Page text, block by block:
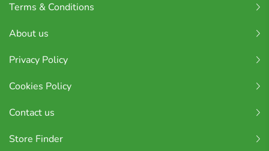
Terms & Conditions
About us
Privacy Policy
Cookies Policy
Contact us
Store Finder